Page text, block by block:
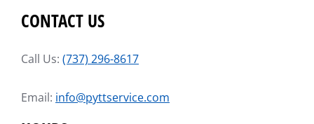
CONTACT US
Call Us: (737) 296-8617
Email: info@pyttservice.com